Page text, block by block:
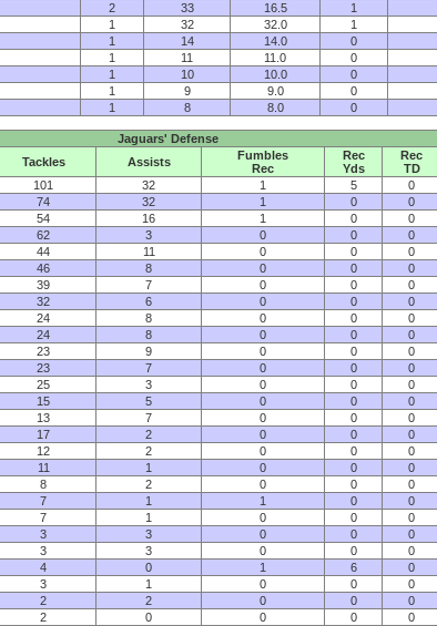
2 33 16.5 1
1 32 32.0 1
1 14 14.0 0
1 11 11.0 0
1 10 10.0 0
1 9 9.0 0
1 8 8.0 0
Jaguars' Defense
Tackles Assists
Fumbles
Rec
Rec
Yds
Rec
TD
101 32 1 5 0
74 32 1 0 0
54 16 1 0 0
62 3 0 0 0
44 11 0 0 0
46 8 0 0 0
39 7 0 0 0
32 6 0 0 0
24 8 0 0 0
24 8 0 0 0
23 9 0 0 0
23 7 0 0 0
25 3 0 0 0
15 5 0 0 0
13 7 0 0 0
17 2 0 0 0
12 2 0 0 0
11 1 0 0 0
8 2 0 0 0
7 1 1 0 0
7 1 0 0 0
3 3 0 0 0
3 3 0 0 0
4 0 1 6 0
3 1 0 0 0
2 2 0 0 0
2 0 0 0 0